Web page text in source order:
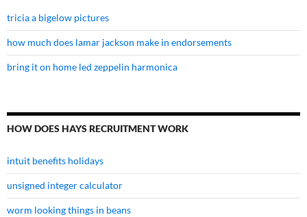
tricia a bigelow pictures
how much does lamar jackson make in endorsements
bring it on home led zeppelin harmonica
HOW DOES HAYS RECRUITMENT WORK
intuit benefits holidays
unsigned integer calculator
worm looking things in beans